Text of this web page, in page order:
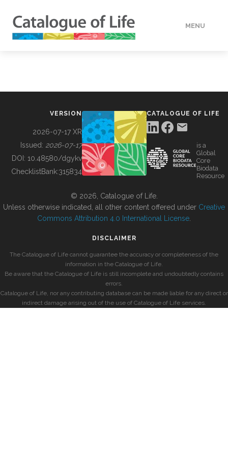
MENU
BUILDING COL
VERSION
2026-07-17 XR
Issued: 2026-07-17
DOI: 10.48580/dgykv
ChecklistBank:315834
CATALOGUE OF LIFE
is a
Global
Core
Biodata
Resource
© 2026, Catalogue of Life.
Unless otherwise indicated, all other content offered under Creative
Commons Attribution 4.0 International License
DISCLAIMER
The Catalogue of Life cannot guarantee the accuracy or completeness of the
information in the Catalogue of Life.
Be aware that the Catalogue of Life is still incomplete and undoubtedly contains
errors.
Catalogue of Life, nor any contributing database can be made liable for any direct or
indirect damage arising out of the use of Catalogue of Life services.